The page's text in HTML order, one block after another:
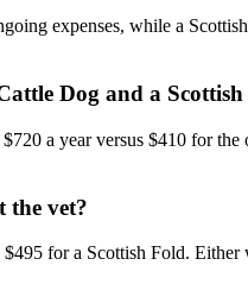
expenses, while a
Dog and a
a year versus $410 for
the vet?
for a Scottish Fold.